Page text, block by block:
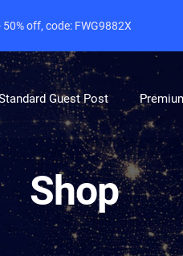
Guest Post
Shop
off, code: FWG9882X